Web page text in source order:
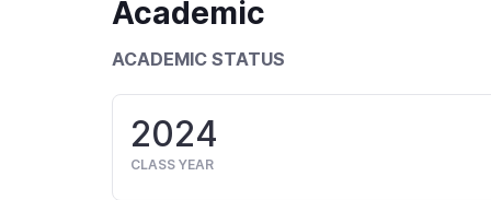
Academic
ACADEMIC STATUS
2024
CLASS YEAR